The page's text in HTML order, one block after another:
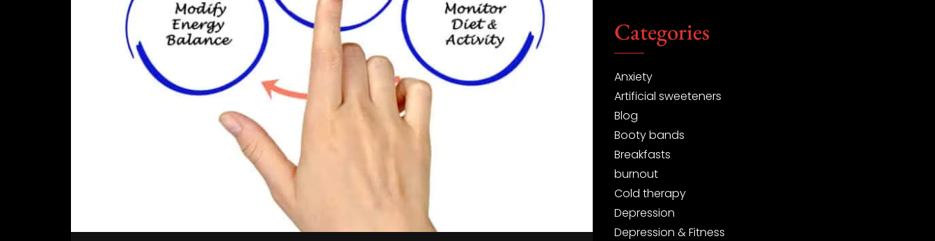
Categories
Anxiety
Artificial sweeteners
Blog
Booty bands
Breakfasts
burnout
Cold therapy
Depression
Depression & Fitness